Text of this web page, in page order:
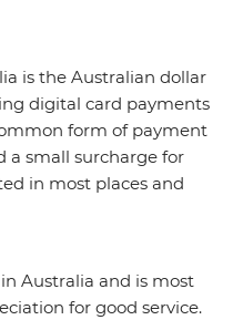
is the Australian dollar
digital card payments
form of payment
a small surcharge for
in most places and
Australia and is most
for good service.